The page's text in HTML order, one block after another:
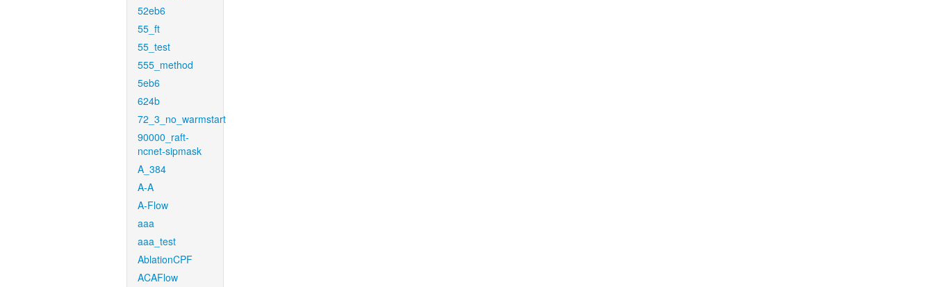
52eb6
55_ft
55_test
555_method
5eb6
624b
72_3_no_warmstart
90000_raft-
ncnet-sipmask
A_384
A-A
A-Flow
aaa
aaa_test
AblationCPF
ACAFlow